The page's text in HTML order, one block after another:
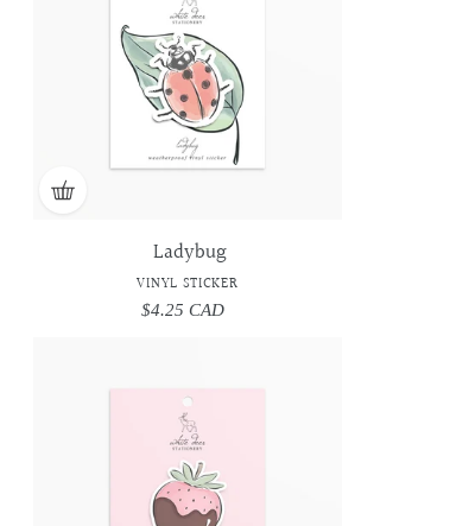
Ladybug
VINYL STICKER
Regular
$4.25 CAD
Strawberry
-
Vinyl
Sticker
Strawberry
-
Vinyl
Sticker